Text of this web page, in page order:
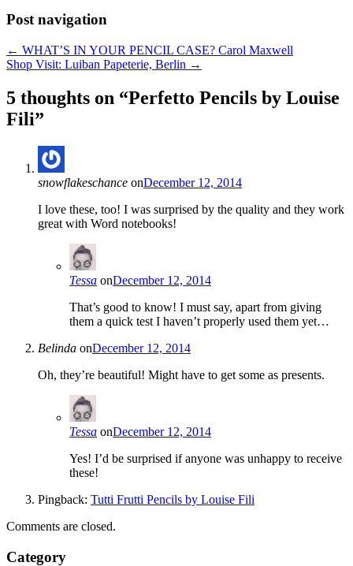
Post navigation
← WHAT’S IN YOUR PENCIL CASE? Carol Maxwell
Shop Visit: Luiban Papeterie, Berlin →
5 thoughts on “Perfetto Pencils by Louise
Fili”
snowflakeschance onDecember 12, 2014
I love these, too! I was surprised by the quality and they work
great with Word notebooks!
Tessa onDecember 12, 2014
That’s good to know! I must say, apart from giving
them a quick test I haven’t properly used them yet…
Belinda onDecember 12, 2014
Oh, they’re beautiful! Might have to get some as presents.
Tessa onDecember 12, 2014
Yes! I’d be surprised if anyone was unhappy to receive
these!
Pingback: Tutti Frutti Pencils by Louise Fili
Comments are closed.
Category